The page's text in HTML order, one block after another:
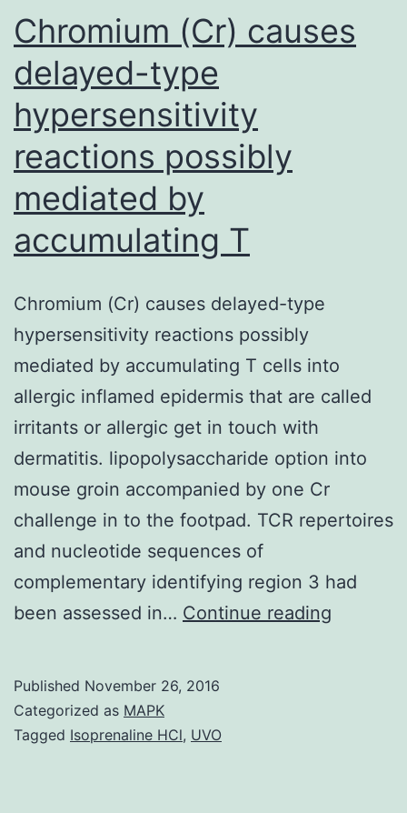
non-
invasive
carcinomas
Chromium (Cr) causes
delayed-type
hypersensitivity
reactions possibly
mediated by
accumulating T
Chromium (Cr) causes delayed-type
hypersensitivity reactions possibly
mediated by accumulating T cells into
allergic inflamed epidermis that are called
irritants or allergic get in touch with
dermatitis. lipopolysaccharide option into
mouse groin accompanied by one Cr
challenge in to the footpad. TCR repertoires
and nucleotide sequences of
complementary identifying region 3 had
been assessed in… Continue reading
Published November 26, 2016
Categorized as MAPK
Tagged Isoprenaline HCl, UVO